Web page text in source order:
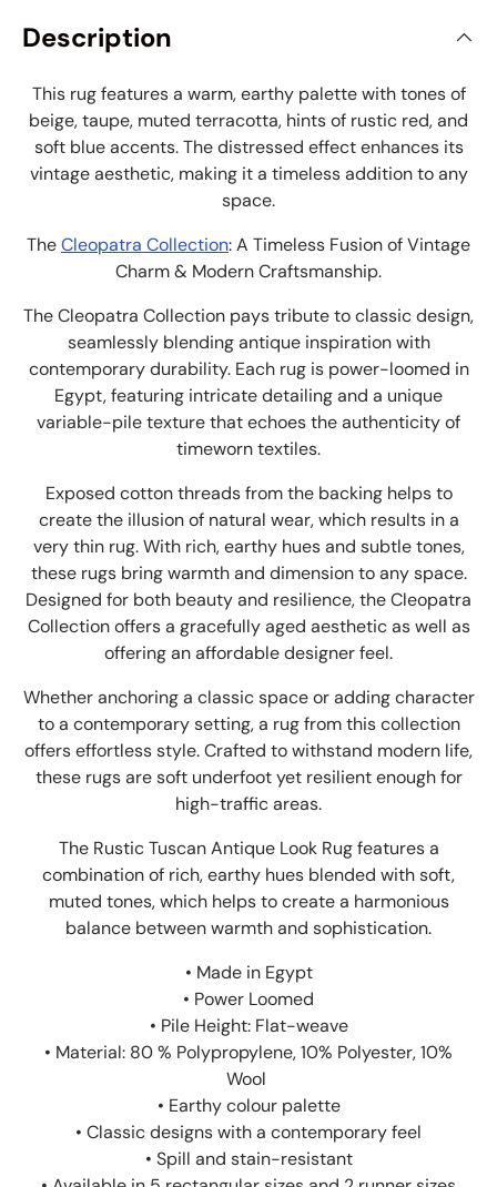
Description
This rug features a warm, earthy palette with tones of
beige, taupe, muted terracotta, hints of rustic red, and
soft blue accents. The distressed effect enhances its
vintage aesthetic, making it a timeless addition to any
space.
TheCleopatra Collection: A Timeless Fusion of Vintage
Charm & Modern Craftsmanship.
The Cleopatra Collection pays tribute to classic design,
seamlessly blending antique inspiration with
contemporary durability. Each rug is power-loomed in
Egypt, featuring intricate detailing and a unique
variable-pile texture that echoes the authenticity of
timeworn textiles.
Exposed cotton threads from the backing helps to
create the illusion of natural wear, which results in a
very thin rug. With rich, earthy hues and subtle tones,
these rugs bring warmth and dimension to any space.
Designed for both beauty and resilience, the Cleopatra
Collection offers a gracefully aged aesthetic as well as
offering an affordable designer feel.
Whether anchoring a classic space or adding character
to a contemporary setting, a rug from this collection
offers effortless style. Crafted to withstand modern life,
these rugs are soft underfoot yet resilient enough for
high-traffic areas.
The Rustic Tuscan Antique Look Rug features a
combination of rich, earthy hues blended with soft,
muted tones, which helps to create a harmonious
balance between warmth and sophistication.
• Made in Egypt
• Power Loomed
• Pile Height: Flat-weave
• Material: 80 % Polypropylene, 10% Polyester, 10%
Wool
• Earthy colour palette
• Classic designs with a contemporary feel
• Spill and stain-resistant